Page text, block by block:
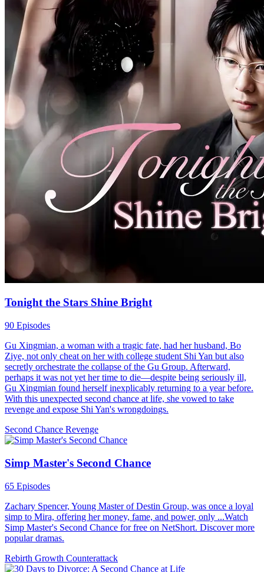
Tonight the Stars Shine Bright
90 Episodes
Gu Xingmian, a woman with a tragic fate, had her husband, Bo
Ziye, not only cheat on her with college student Shi Yan but also
secretly orchestrate the collapse of the Gu Group. Afterward,
perhaps it was not yet her time to die—despite being seriously ill,
Gu Xingmian found herself inexplicably returning to a year before.
With this unexpected second chance at life, she vowed to take
revenge and expose Shi Yan's wrongdoings.
Second Chance Revenge
Simp Master's Second Chance
65 Episodes
Zachary Spencer, Young Master of Destin Group, was once a loyal
simp to Mira, offering her money, fame, and power, only ...Watch
Simp Master's Second Chance for free on NetShort. Discover more
popular dramas.
Rebirth Growth Counterattack